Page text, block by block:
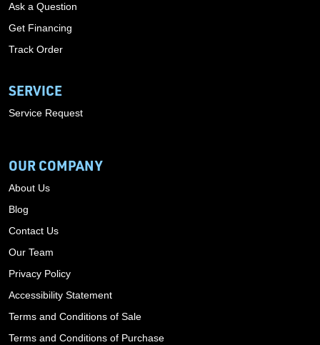
Ask a Question
Get Financing
Track Order
SERVICE
Service Request
OUR COMPANY
About Us
Blog
Contact Us
Our Team
Privacy Policy
Accessibility Statement
Terms and Conditions of Sale
Terms and Conditions of Purchase